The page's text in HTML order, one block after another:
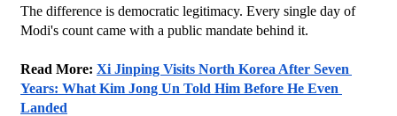
The difference is democratic legitimacy. Every single day of
Modi's count came with a public mandate behind it.
Read More: Xi Jinping Visits North Korea After Seven
Years: What Kim Jong Un Told Him Before He Even
Landed